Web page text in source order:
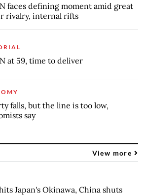
faces defining moment amid great
rivalry, internal rifts
at 59, time to deliver
falls, but the line is too low,
say
View more
Japan's Okinawa, China shuts